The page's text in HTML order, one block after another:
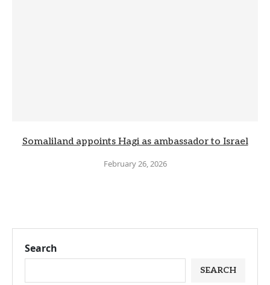
Somaliland appoints Hagi as ambassador to Israel
February 26, 2026
Search
SEARCH